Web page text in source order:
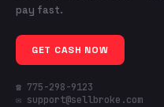
pay fast.
GET CASH NOW
☎ 775-298-9123
✉ support@sellbroke.com